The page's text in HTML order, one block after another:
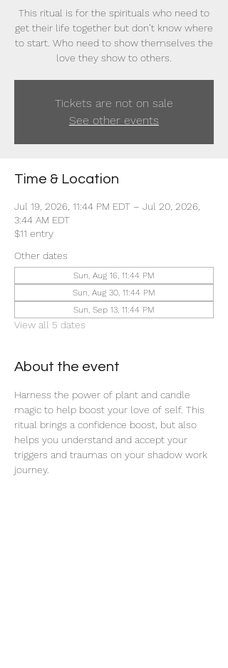
This ritual is for the spirituals who need to
get their life together but don’t know where
to start. Who need to show themselves the
love they show to others.
Tickets are not on sale
See other events
Time & Location
Jul 19, 2026, 11:44 PM EDT – Jul 20, 2026,
3:44 AM EDT
$11 entry
Other dates
Sun, Aug 16, 11:44 PM
Sun, Aug 30, 11:44 PM
Sun, Sep 13, 11:44 PM
View all 5 dates
About the event
Harness the power of plant and candle
magic to help boost your love of self. This
ritual brings a confidence boost, but also
helps you understand and accept your
triggers and traumas on your shadow work
journey.